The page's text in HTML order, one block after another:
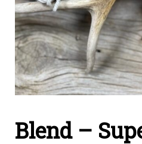
Blend –